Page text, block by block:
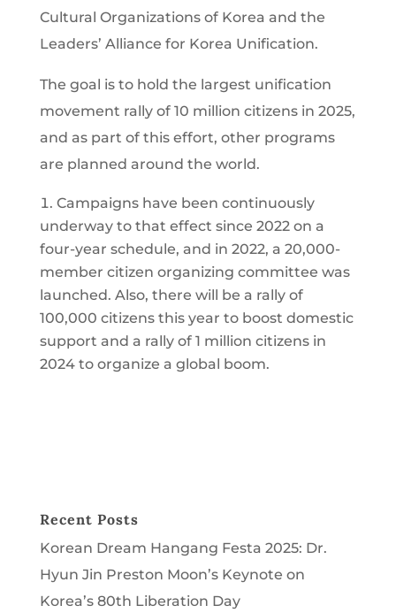
Cultural Organizations of Korea and the
Leaders’ Alliance for Korea Unification.
The goal is to hold the largest unification
movement rally of 10 million citizens in 2025,
and as part of this effort, other programs
are planned around the world.
Campaigns have been continuously
underway to that effect since 2022 on a
four-year schedule, and in 2022, a 20,000-
member citizen organizing committee was
launched. Also, there will be a rally of
100,000 citizens this year to boost domestic
support and a rally of 1 million citizens in
2024 to organize a global boom.
Recent Posts
Korean Dream Hangang Festa 2025: Dr.
Hyun Jin Preston Moon’s Keynote on
Korea’s 80th Liberation Day